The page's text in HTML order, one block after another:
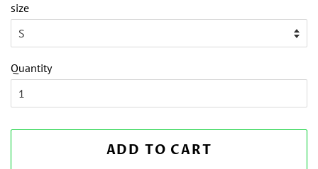
size
Quantity
ADD TO CART